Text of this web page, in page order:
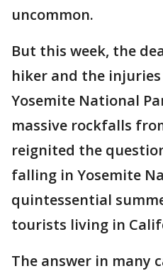
uncommon.
But this week, the
hiker and the
Yosemite National
massive rockfalls
reignited the
falling in Yosemite
quintessential
tourists living in
The answer in many